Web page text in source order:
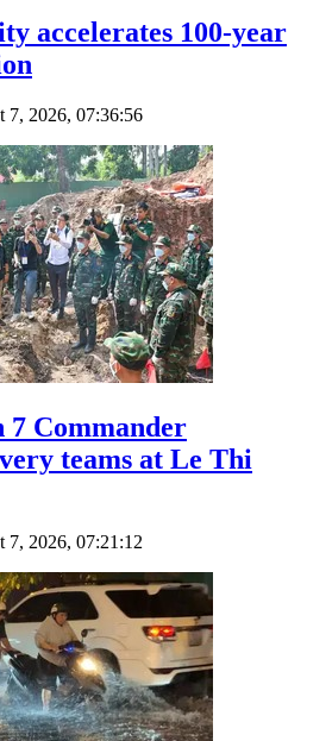
accelerates 100-year
7, 2026, 07:36:56
Commander
teams at Le Thi
7, 2026, 07:21:12